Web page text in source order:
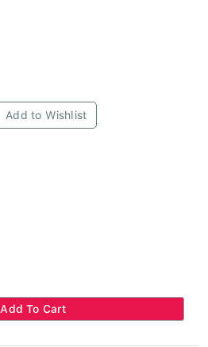
Add to Wishlist
Add To Cart